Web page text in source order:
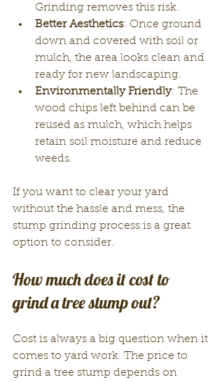
Grinding removes this risk.
Better Aesthetics: Once ground
down and covered with soil or
mulch, the area looks clean and
ready for new landscaping.
Environmentally Friendly: The
wood chips left behind can be
reused as mulch, which helps
retain soil moisture and reduce
weeds.
If you want to clear your yard
without the hassle and mess, the
stump grinding process is a great
option to consider.
How much does it cost to
grind a tree stump out?
Cost is always a big question when it
comes to yard work. The price to
grind a tree stump depends on